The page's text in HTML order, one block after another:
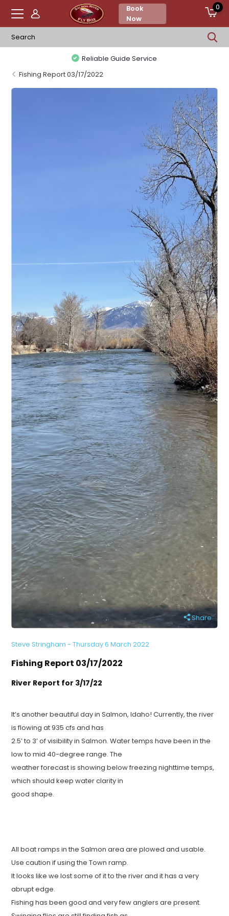
Book
Now
0
Reliable Guide Service
Fishing Report 03/17/2022
Share
Steve Stringham - Thursday 6 March 2022
Fishing Report 03/17/2022
River Report for 3/17/22
It’s another beautiful day in Salmon, Idaho! Currently, the river
is flowing at 935 cfs and has
2.5’ to 3’ of visibility in Salmon. Water temps have been in the
low to mid 40-degree range. The
weather forecast is showing below freezing nighttime temps,
which should keep water clarity in
good shape.
All boat ramps in the Salmon area are plowed and usable.
Use caution if using the Town ramp.
It looks like we lost some of it to the river and it has a very
abrupt edge.
Fishing has been good and very few anglers are present.